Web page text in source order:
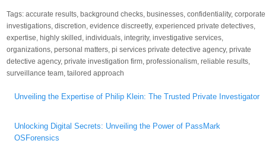
Tags:accurate results, background checks, businesses,confidentiality,corporate
investigations,discretion,evidence discreetly,experienced private detectives,
expertise, highly skilled ,individuals,integrity,investigative services,
organizations,personal matters,pi services private detective agency,private
detective agency,private investigation firm,professionalism,reliable results,
surveillance team,tailored approach
navigation
Unveiling the Expertise of Philip Klein: The Trusted Private Investigator
Unlocking Digital Secrets: Unveiling the Power of PassMark
OSForensics